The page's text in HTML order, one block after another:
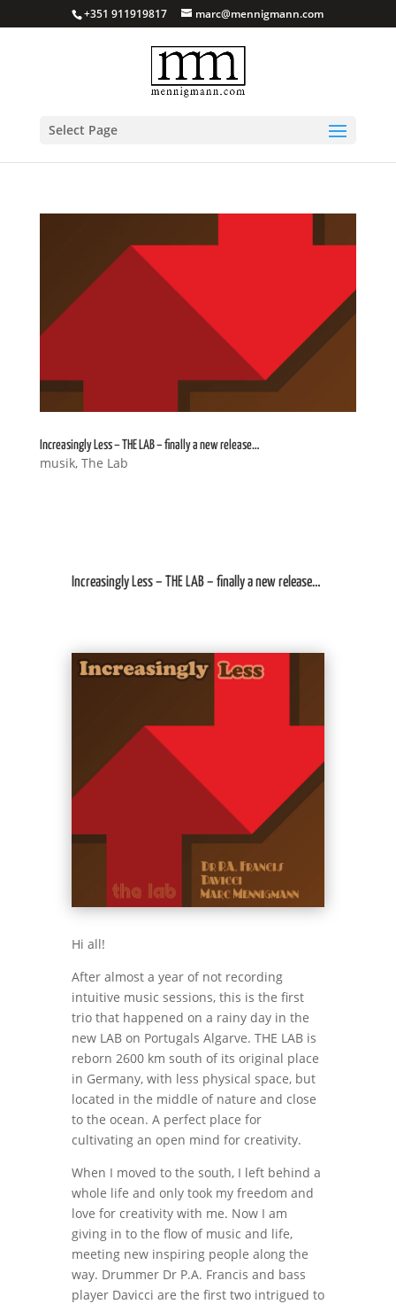
+351 911919817 marc@mennigmann.com
Select Page
Increasingly Less – THE LAB – finally a new release…
musik, The Lab
Increasingly Less – THE LAB – finally a new release…
Hi all!
After almost a year of not recording
intuitive music sessions, this is the first
trio that happened on a rainy day in the
new LAB on Portugals Algarve. THE LAB is
reborn 2600 km south of its original place
in Germany, with less physical space, but
located in the middle of nature and close
to the ocean. A perfect place for
cultivating an open mind for creativity.
When I moved to the south, I left behind a
whole life and only took my freedom and
love for creativity with me. Now I am
giving in to the flow of music and life,
meeting new inspiring people along the
way. Drummer Dr P.A. Francis and bass
player Davicci are the first two intrigued to